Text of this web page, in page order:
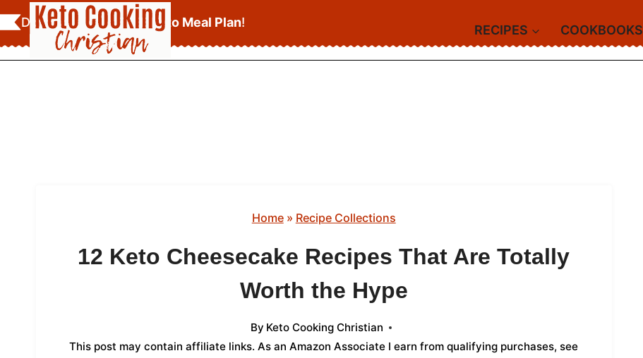
Skip
to
content
Download YourFREE Keto Meal Plan!
RECIPES COOKBOOKS
Home» Recipe Collections
12 Keto Cheesecake Recipes That Are Totally
Worth the Hype
By Keto Cooking Christian
This post may contain affiliate links. As an Amazon Associate I earn from qualifying purchases, see